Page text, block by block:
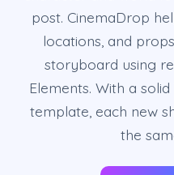
post. CinemaDrop
locations, and
storyboard using
Elements. With a
template, each new
the